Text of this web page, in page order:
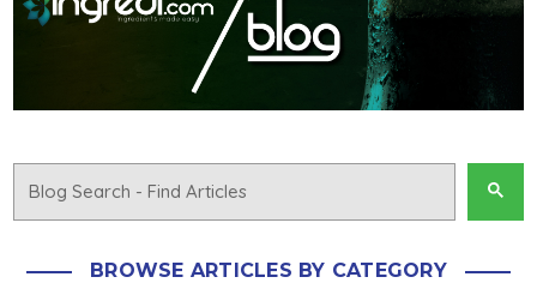
BROWSE ARTICLES BY CATEGORY